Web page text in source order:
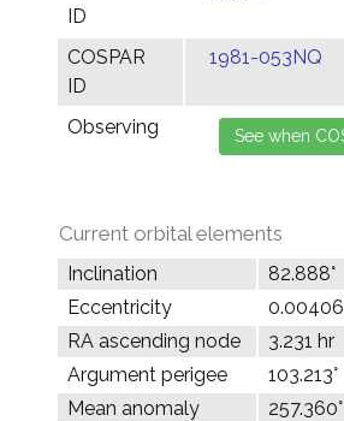
ID
COSPAR
ID
1981-053NQ
Observing
Current orbital elements
Inclination
82.888°
Eccentricity
0.00406
RA ascending node
3.231 hr
Argument perigee
103.213°
Mean anomaly
257.360°